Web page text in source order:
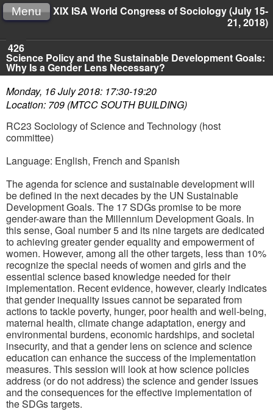
XIX ISA World Congress of Sociology (July 15-
21, 2018)
Menu
426
Science Policy and the Sustainable Development Goals:
Why Is a Gender Lens Necessary?
Monday, 16 July 2018: 17:30-19:20
Location: 709 (MTCC SOUTH BUILDING)
RC23 Sociology of Science and Technology (host
committee)
Language: English, French and Spanish
The agenda for science and sustainable development will
be defined in the next decades by the UN Sustainable
Development Goals. The 17 SDGs promise to be more
gender-aware than the Millennium Development Goals. In
this sense, Goal number 5 and its nine targets are dedicated
to achieving greater gender equality and empowerment of
women. However, among all the other targets, less than 10%
recognize the special needs of women and girls and the
essential science based knowledge needed for their
implementation. Recent evidence, however, clearly indicates
that gender inequality issues cannot be separated from
actions to tackle poverty, hunger, poor health and well-being,
maternal health, climate change adaptation, energy and
environmental burdens, economic hardships, and societal
insecurity, and that a gender lens on science and science
education can enhance the success of the implementation
measures. This session will look at how science policies
address (or do not address) the science and gender issues
and the consequences for the effective implementation of
the SDGs targets.